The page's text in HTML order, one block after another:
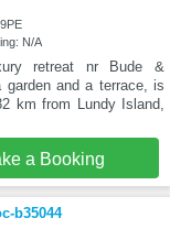
N/A
retreat nr Bude &
garden and a terrace, is
km from Lundy Island,
a Booking
b35044